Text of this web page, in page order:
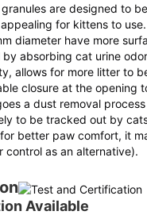
are designed to
for kittens to use.
diameter have more
absorbing cat urine
allows for more litter to
closure at the
a dust removal
to be tracked out by
better paw comfort, it
as an alternative).
Available